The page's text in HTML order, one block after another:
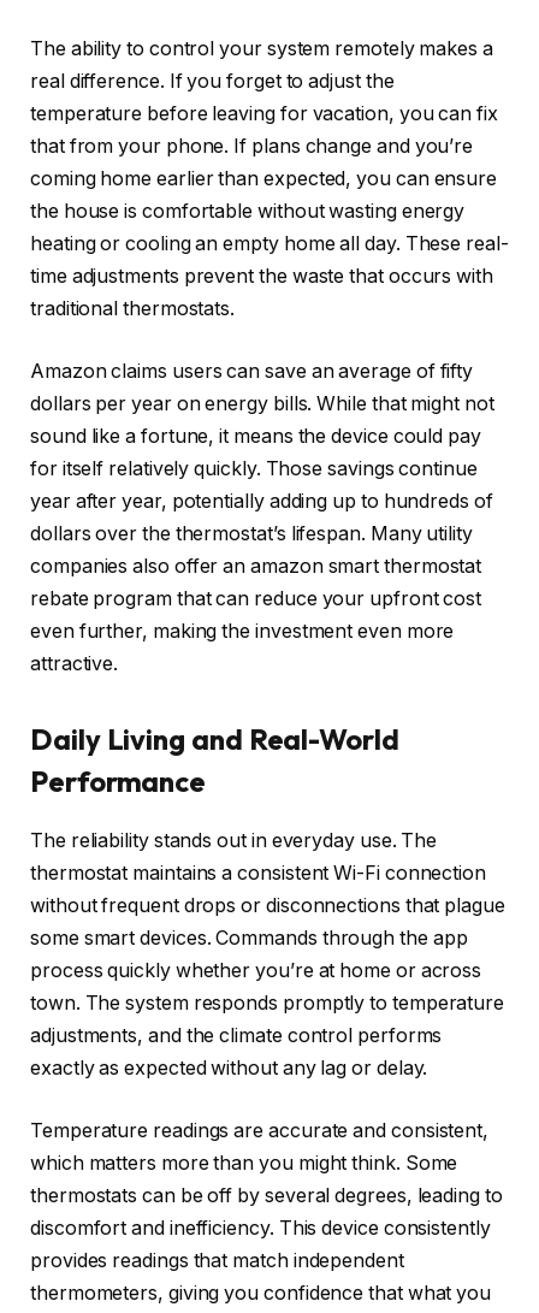
The ability to control your system remotely makes a
real difference. If you forget to adjust the
temperature before leaving for vacation, you can fix
that from your phone. If plans change and you’re
coming home earlier than expected, you can ensure
the house is comfortable without wasting energy
heating or cooling an empty home all day. These real-
time adjustments prevent the waste that occurs with
traditional thermostats.
Amazon claims users can save an average of fifty
dollars per year on energy bills. While that might not
sound like a fortune, it means the device could pay
for itself relatively quickly. Those savings continue
year after year, potentially adding up to hundreds of
dollars over the thermostat’s lifespan. Many utility
companies also offer an amazon smart thermostat
rebate program that can reduce your upfront cost
even further, making the investment even more
attractive.
Daily Living and Real-World
Performance
The reliability stands out in everyday use. The
thermostat maintains a consistent Wi-Fi connection
without frequent drops or disconnections that plague
some smart devices. Commands through the app
process quickly whether you’re at home or across
town. The system responds promptly to temperature
adjustments, and the climate control performs
exactly as expected without any lag or delay.
Temperature readings are accurate and consistent,
which matters more than you might think. Some
thermostats can be off by several degrees, leading to
discomfort and inefficiency. This device consistently
provides readings that match independent
thermometers, giving you confidence that what you